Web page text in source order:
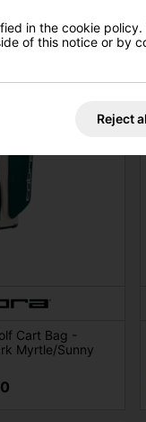
Cart Bag -
Myrtle/Sunny
in the cookie
of this notice or by
Reject